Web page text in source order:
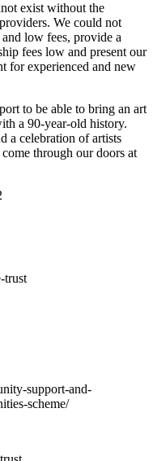
exist without the
We could not
low fees, provide a
fees low and present our
for experienced and new
to be able to bring an art
a 90-year-old history.
a celebration of artists
through our doors at